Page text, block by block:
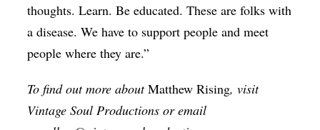
thoughts. Learn. Be educated. These are folks with
a disease. We have to support people and meet
people where they are.”
To find out more aboutMatthew Rising, visit
Vintage Soul Productions or email